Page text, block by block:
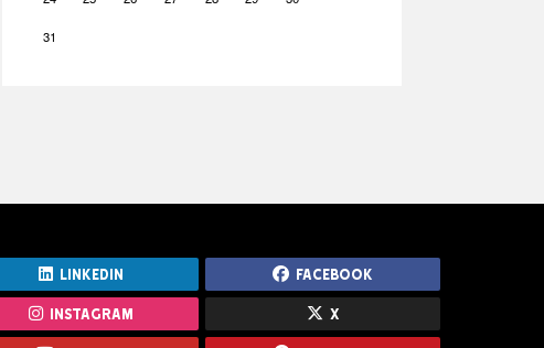
31
LinkedIn Facebook
Instagram X